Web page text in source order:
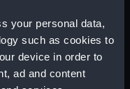
your personal data,
such as cookies to
device in order to
ad and content
the ship Friends
(PAE9784)
sketch with notes
vessel Sally
(PAE9785)